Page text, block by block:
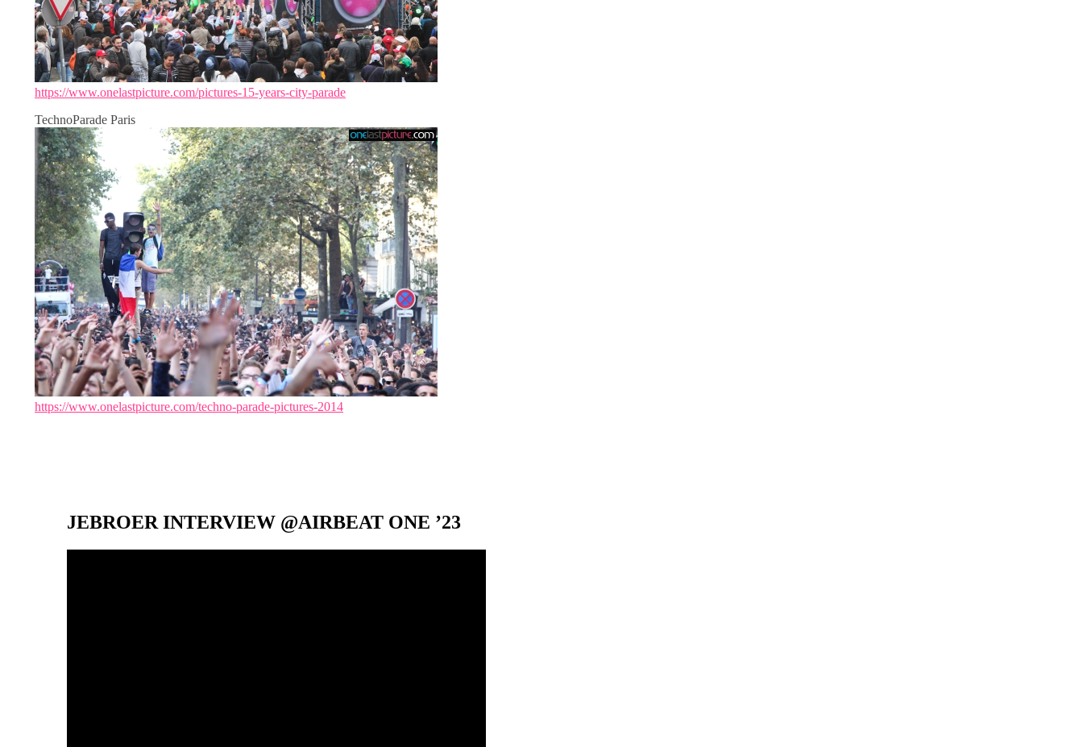
https://www.onelastpicture.com/pictures-15-years-city-parade
TechnoParade Paris
https://www.onelastpicture.com/techno-parade-pictures-2014
JEBROER INTERVIEW @AIRBEAT ONE ’23